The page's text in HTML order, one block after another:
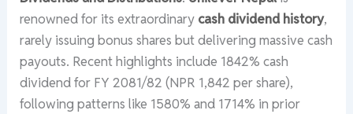
renowned for its extraordinary cash dividend history,
rarely issuing bonus shares but delivering massive cash
payouts. Recent highlights include 1842% cash
dividend for FY 2081/82 (NPR 1,842 per share),
following patterns like 1580% and 1714% in prior